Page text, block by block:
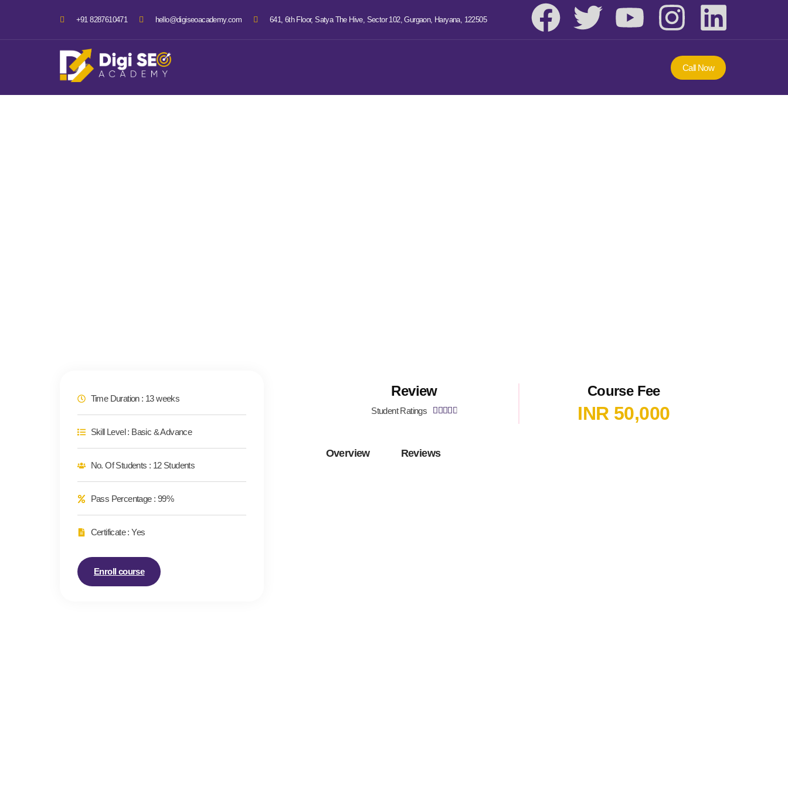
+91 8287610471 hello@digiseoacademy.com 641, 6th Floor, Satya The Hive, Sector 102, Gurgaon, Haryana, 122505
Call Now
Time Duration : 13 weeks
Skill Level : Basic & Advance
No. Of Students : 12 Students
Pass Percentage : 99%
Certificate : Yes
Enroll course
Review
Student Ratings   
Course Fee
INR 50,000
Overview Reviews